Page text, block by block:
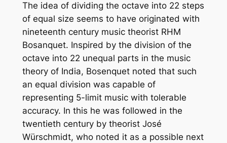
The idea of dividing the octave into 22 steps
of equal size seems to have originated with
nineteenth century music theorist RHM
Bosanquet. Inspired by the division of the
octave into 22 unequal parts in the music
theory of India, Bosenquet noted that such
an equal division was capable of
representing 5-limit music with tolerable
accuracy. In this he was followed in the
twentieth century by theorist José
Würschmidt, who noted it as a possible next